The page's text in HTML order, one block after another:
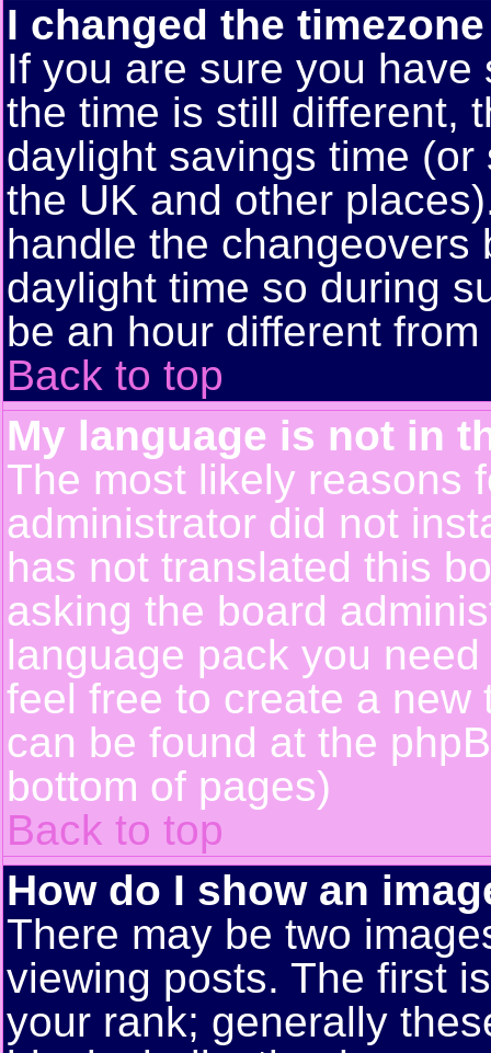
I changed the
If you are sure you
the time is still different,
daylight savings time
the UK and other
handle the changeovers
daylight time so during
be an hour different
Back to top
My language is not in
The most likely reasons
administrator did not
has not translated this
asking the board
language pack you
feel free to create a new
can be found at the
bottom of pages)
Back to top
How do I show an
There may be two
viewing posts. The first
your rank; generally